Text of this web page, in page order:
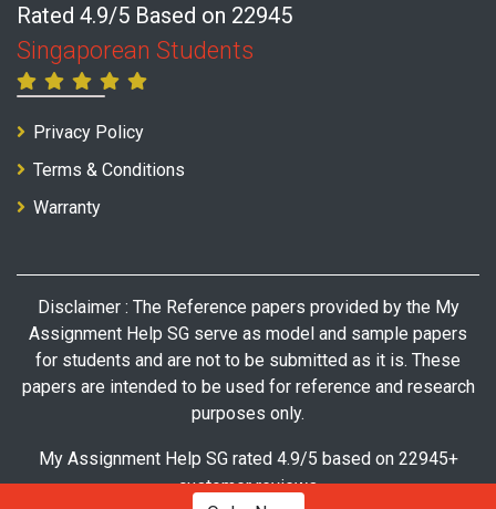
Rated 4.9/5 Based on 22945
Singaporean Students
Privacy Policy
Terms & Conditions
Warranty
Disclaimer : The Reference papers provided by the My
Assignment Help SG serve as model and sample papers
for students and are not to be submitted as it is. These
papers are intended to be used for reference and research
purposes only.
My Assignment Help SG rated 4.9/5 based on 22945+
customer reviews